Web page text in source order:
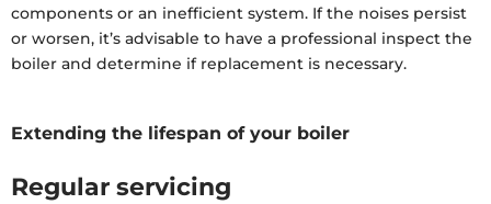
components or an inefficient system. If the noises persist
or worsen, it’s advisable to have a professional inspect the
boiler and determine if replacement is necessary.
Extending the lifespan of your boiler
Regular servicing